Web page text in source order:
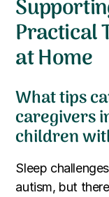
Practical
at Home
What tips
caregivers
children
Sleep
autism, but